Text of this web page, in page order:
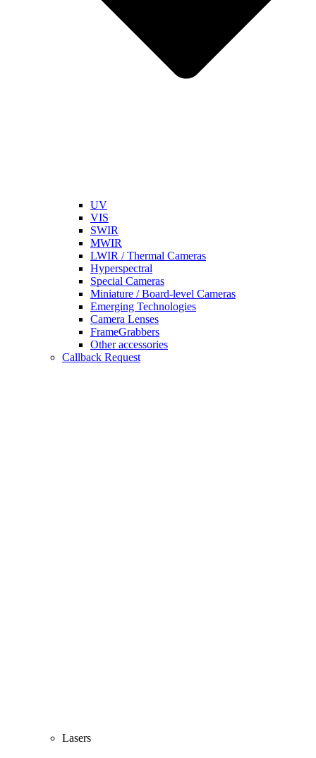
UV
VIS
SWIR
MWIR
LWIR / Thermal Cameras
Hyperspectral
Special Cameras
Miniature / Board-level Cameras
Emerging Technologies
Camera Lenses
FrameGrabbers
Other accessories
Callback Request
Lasers